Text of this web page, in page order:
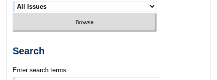
Search
Enter search terms: